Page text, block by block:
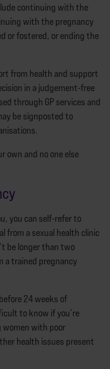
continuing with the
with the pregnancy
or fostered, or ending the
from health and support
in a judgement-free
through GP services and
be signposted to
own and no one else
you can self-refer to
from a sexual health clinic
be longer than two
a trained pregnancy
24 weeks of
to know if you’re
women with poor
health issues present